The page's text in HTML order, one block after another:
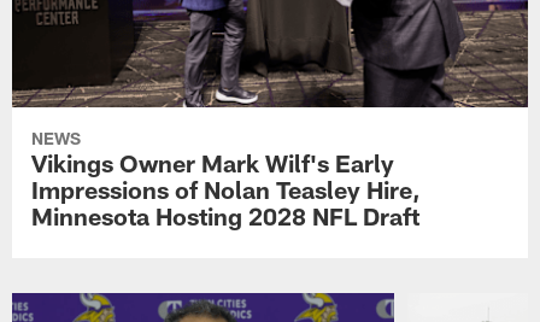
NEWS
Vikings Owner Mark Wilf's Early
Impressions of Nolan Teasley Hire,
Minnesota Hosting 2028 NFL Draft